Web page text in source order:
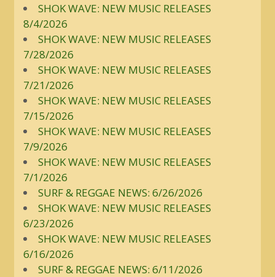
SHOK WAVE: NEW MUSIC RELEASES
8/4/2026
SHOK WAVE: NEW MUSIC RELEASES
7/28/2026
SHOK WAVE: NEW MUSIC RELEASES
7/21/2026
SHOK WAVE: NEW MUSIC RELEASES
7/15/2026
SHOK WAVE: NEW MUSIC RELEASES
7/9/2026
SHOK WAVE: NEW MUSIC RELEASES
7/1/2026
SURF & REGGAE NEWS: 6/26/2026
SHOK WAVE: NEW MUSIC RELEASES
6/23/2026
SHOK WAVE: NEW MUSIC RELEASES
6/16/2026
SURF & REGGAE NEWS: 6/11/2026